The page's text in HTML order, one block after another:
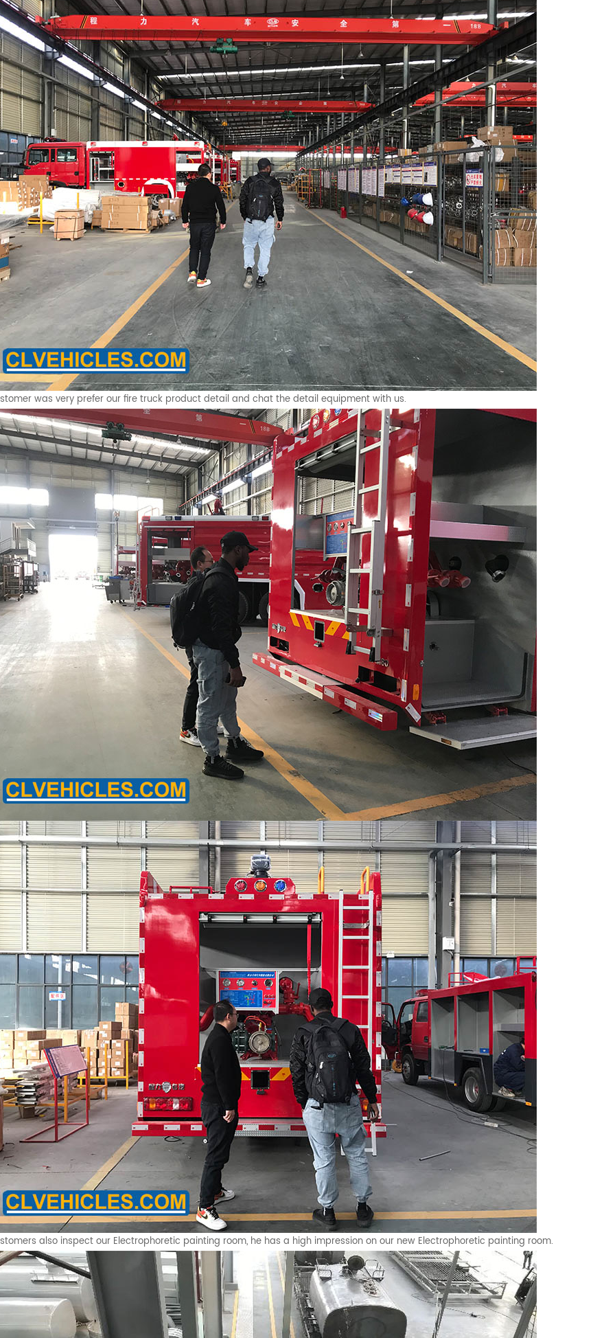
was very prefer our fire truck product detail and chat the detail equipment with us.
also inspect our Electrophoretic painting room, he has a high impression on our new Electrophoretic painting room.